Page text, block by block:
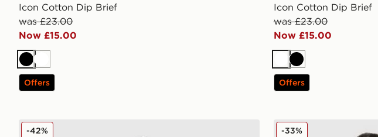
Icon Cotton Dip Brief
was £23.00
Now £15.00
BlackWhite
Offers
Icon Cotton Dip Brief
was £23.00
Now £15.00
WhiteBlack
Offers
Calvin Klein Underwear Modern Cotton All Over Print Bralette
-42% Calvin Klein
-33%